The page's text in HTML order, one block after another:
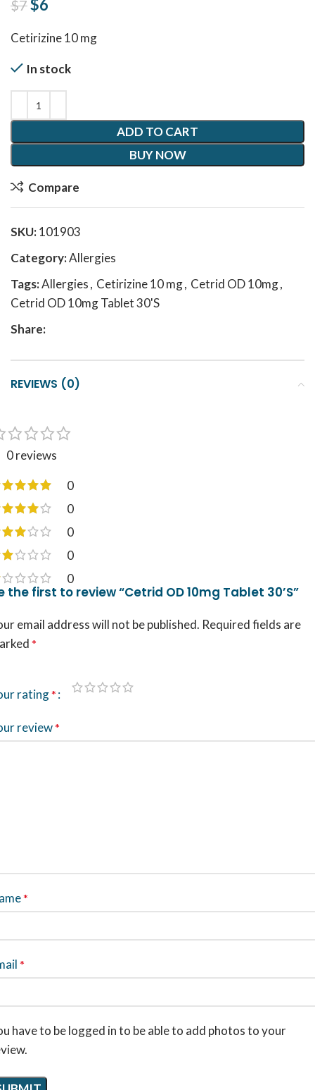
$7Original price was: $7.
$6
Cetirizine 10 mg
In stock
ADD TO CART
BUY NOW
Compare
SKU:101903
Category:Allergies
Tags:Allergies, Cetirizine 10 mg, Cetrid OD 10mg,
Cetrid OD 10mg Tablet 30'S
Share:
REVIEWS (0)
0 reviews
0
0
0
0
0
the first to review “Cetrid OD 10mg Tablet 30’S”
email address will not be published. Required fields are
*
rating*
review*
*
*
have to be logged in to be able to add photos to your